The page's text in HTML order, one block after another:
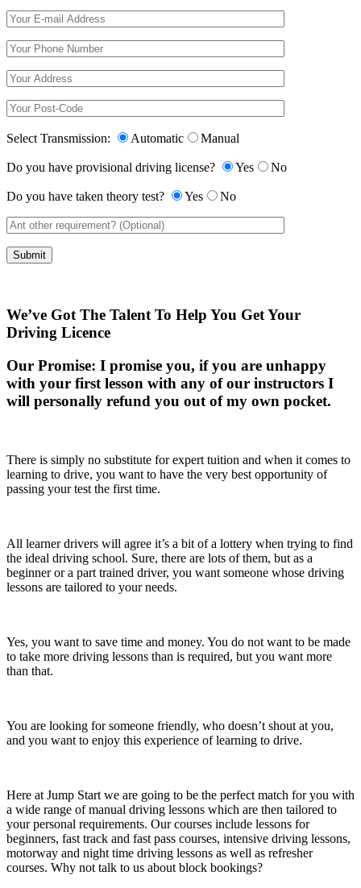
Select Transmission: Automatic Manual
Do you have provisional driving license? Yes No
Do you have taken theory test? Yes No
We’ve Got The Talent To Help You Get Your
Driving Licence
Our Promise: I promise you, if you are unhappy
with your first lesson with any of our instructors I
will personally refund you out of my own pocket.
There is simply no substitute for expert tuition and when it comes to
learning to drive, you want to have the very best opportunity of
passing your test the first time.
All learner drivers will agree it’s a bit of a lottery when trying to find
the ideal driving school. Sure, there are lots of them, but as a
beginner or a part trained driver, you want someone whose driving
lessons are tailored to your needs.
Yes, you want to save time and money. You do not want to be made
to take more driving lessons than is required, but you want more
than that.
You are looking for someone friendly, who doesn’t shout at you,
and you want to enjoy this experience of learning to drive.
Here at Jump Start we are going to be the perfect match for you with
a wide range of manual driving lessons which are then tailored to
your personal requirements. Our courses include lessons for
beginners, fast track and fast pass courses, intensive driving lessons,
motorway and night time driving lessons as well as refresher
courses. Why not talk to us about block bookings?